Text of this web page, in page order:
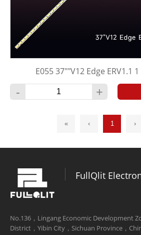
E055 37""V12 Edge ERV1.1
- +
« ‹ 1 ›
FullQlit
No.136，Lingang Economic Development
District，Yibin City，Sichuan Province，